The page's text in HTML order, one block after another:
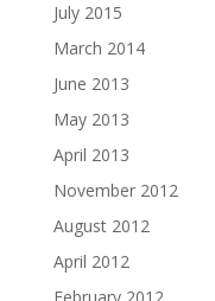
July 2015
March 2014
June 2013
May 2013
April 2013
November 2012
August 2012
April 2012